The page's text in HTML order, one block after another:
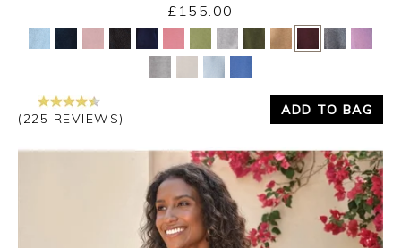
Yes No
£155.00
(225 REVIEWS)
ADD TO BAG